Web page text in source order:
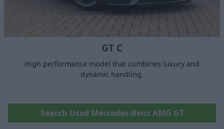
GT C
High performance model that combines luxury and
dynamic handling.
Search Used Mercedes-Benz AMG GT